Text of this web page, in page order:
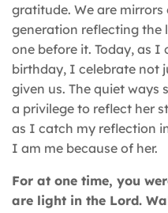
gratitude. We are mirrors
generation reflecting the
one before it. Today, as I
birthday, I celebrate not
given us. The quiet ways
a privilege to reflect her
as I catch my reflection
I am me because of her.
For at one time, you
are light in the Lord.